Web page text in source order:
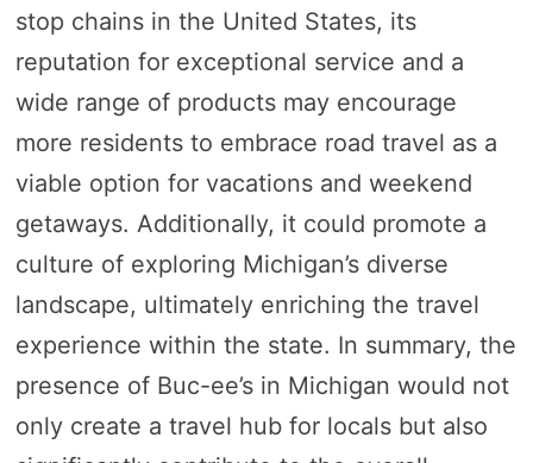
stop chains in the United States, its
reputation for exceptional service and a
wide range of products may encourage
more residents to embrace road travel as a
viable option for vacations and weekend
getaways. Additionally, it could promote a
culture of exploring Michigan’s diverse
landscape, ultimately enriching the travel
experience within the state. In summary, the
presence of Buc-ee’s in Michigan would not
only create a travel hub for locals but also